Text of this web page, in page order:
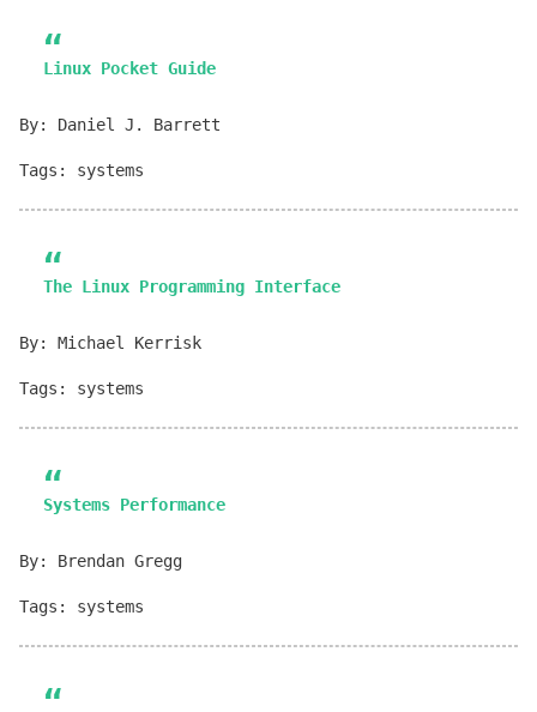
Linux Pocket Guide
By: Daniel J. Barrett
Tags: systems
The Linux Programming Interface
By: Michael Kerrisk
Tags: systems
Systems Performance
By: Brendan Gregg
Tags: systems